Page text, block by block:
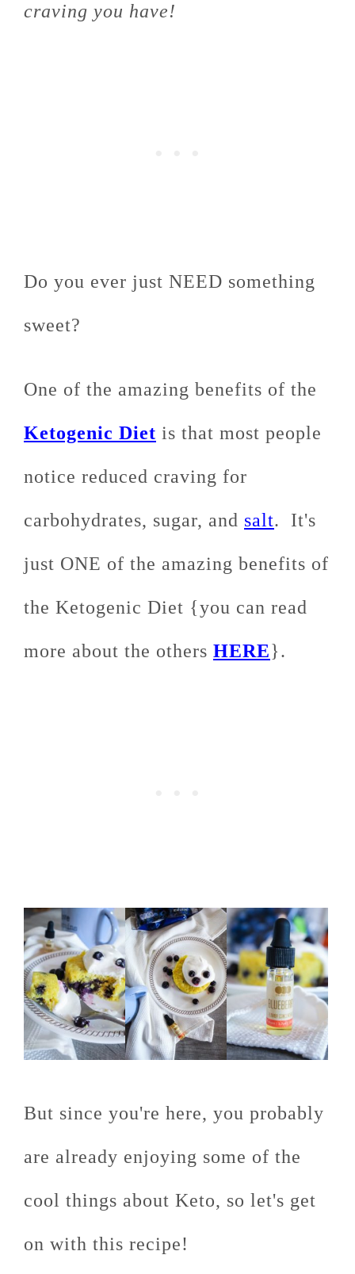
craving you have!
Do you ever just NEED something
sweet?
One of the amazing benefits of the
Ketogenic Diet is that most people
notice reduced craving for
carbohydrates, sugar, and salt. It's
just ONE of the amazing benefits of
the Ketogenic Diet {you can read
more about the others HERE}.
But since you're here, you probably
are already enjoying some of the
cool things about Keto, so let's get
on with this recipe!